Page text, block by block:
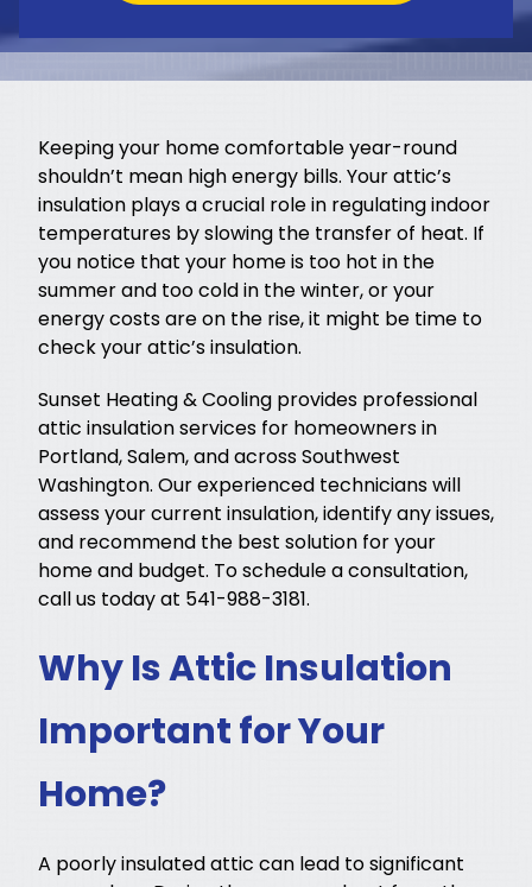
Keeping your home comfortable year-round
shouldn’t mean high energy bills. Your attic’s
insulation plays a crucial role in regulating indoor
temperatures by slowing the transfer of heat. If
you notice that your home is too hot in the
summer and too cold in the winter, or your
energy costs are on the rise, it might be time to
check your attic’s insulation.
Sunset Heating & Cooling provides professional
attic insulation services for homeowners in
Portland, Salem, and across Southwest
Washington. Our experienced technicians will
assess your current insulation, identify any issues,
and recommend the best solution for your
home and budget. To schedule a consultation,
call us today at 541-988-3181.
Why Is Attic Insulation
Important for Your
Home?
A poorly insulated attic can lead to significant